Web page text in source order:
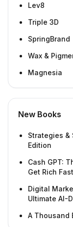
Lev8
Triple 3D
SpringBrand
Wax &
Magnesia
New Books
Strategies &
Edition
Cash GPT:
Get Rich
Digital
Ultimate AI-
A Thousand